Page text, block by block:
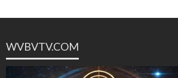
WVBVTV.COM